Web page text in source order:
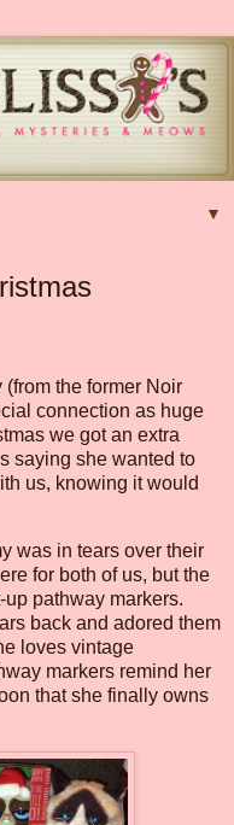
▼
the former Noir
connection as huge
we got an extra
saying she wanted to
us, knowing it would
was in tears over their
for both of us, but the
pathway markers.
back and adored them
loves vintage
markers remind her
that she finally owns